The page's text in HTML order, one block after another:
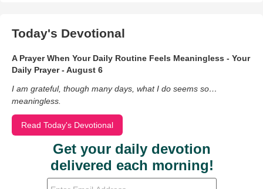
Today's Devotional
A Prayer When Your Daily Routine Feels Meaningless - Your
Daily Prayer - August 6
I am grateful, though many days, what I do seems so…
meaningless.
Read Today's Devotional